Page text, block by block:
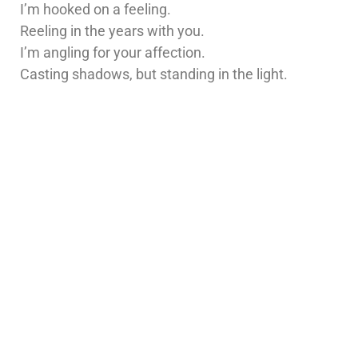
I’m hooked on a feeling.
Reeling in the years with you.
I’m angling for your affection.
Casting shadows, but standing in the light.